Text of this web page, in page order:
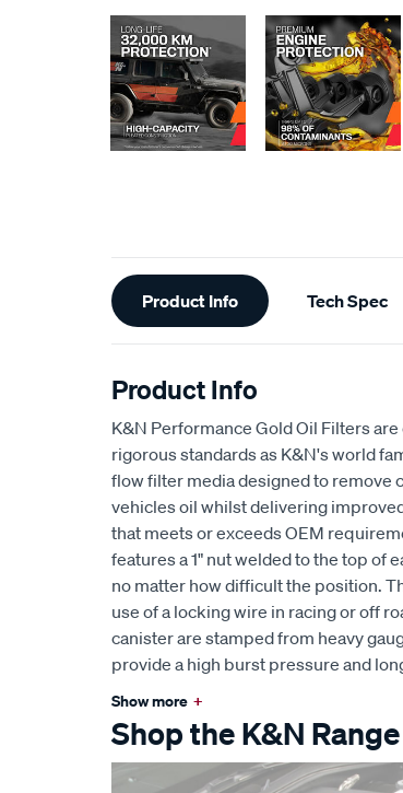
Additional
Information
Product Info Tech Spec
Product Info
K&N Performance Gold Oil Filters
rigorous standards as K&N's world
flow filter media designed to remove
vehicles oil whilst delivering
that meets or exceeds OEM
features a 1" nut welded to the top of
no matter how difficult the position.
use of a locking wire in racing or off
canister are stamped from heavy
provide a high burst pressure and
Show more +
Shop the K&N Range